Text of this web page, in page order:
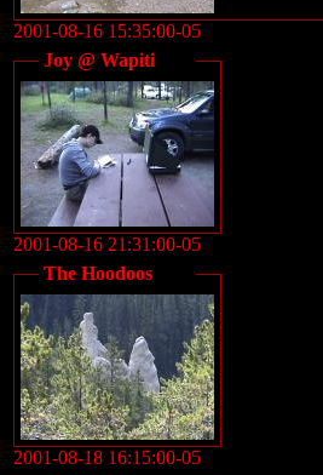
2001-08-16 15:35:00-05
Joy @ Wapiti
2001-08-16 21:31:00-05
The Hoodoos
2001-08-18 16:15:00-05